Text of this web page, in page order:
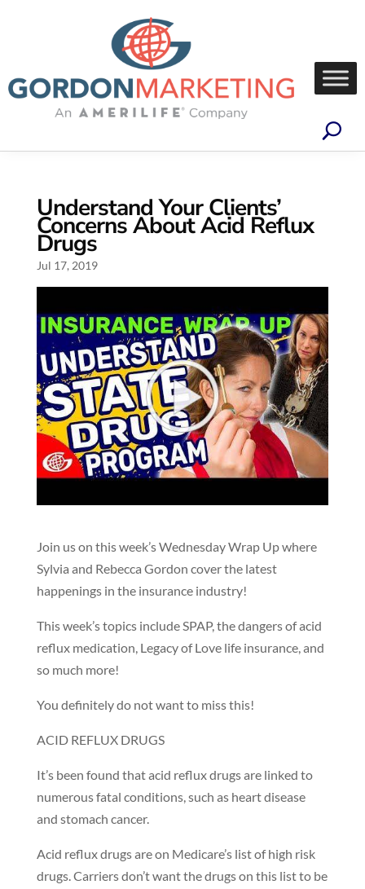
Understand Your Clients’
Concerns About Acid Reflux
Drugs
Jul 17, 2019
Join us on this week’s Wednesday Wrap Up where
Sylvia and Rebecca Gordon cover the latest
happenings in the insurance industry!
This week’s topics include SPAP, the dangers of acid
reflux medication, Legacy of Love life insurance, and
so much more!
You definitely do not want to miss this!
ACID REFLUX DRUGS
It’s been found that acid reflux drugs are linked to
numerous fatal conditions, such as heart disease
and stomach cancer.
Acid reflux drugs are on Medicare’s list of high risk
drugs. Carriers don’t want the drugs on this list to be